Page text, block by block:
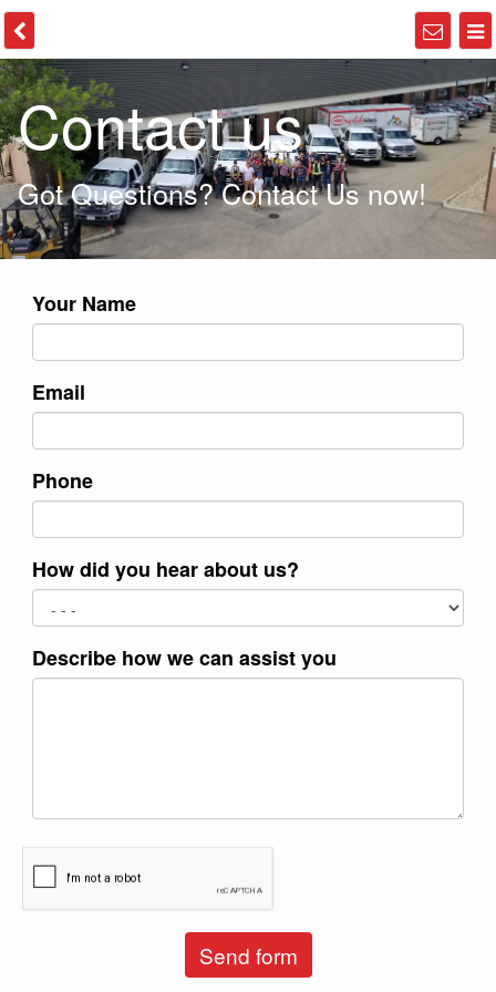
Contact us
Got Questions? Contact Us now!
Your Name
Email
Phone
How did you hear about us?
Describe how we can assist you
Send form